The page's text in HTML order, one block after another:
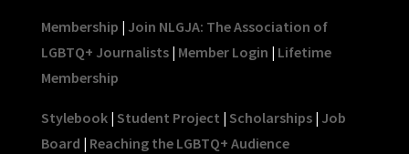
Membership | Join NLGJA: The Association of
LGBTQ+ Journalists| Member Login | Lifetime
Membership
Stylebook| Student Project | Scholarships| Job
Board | Reaching the LGBTQ+ Audience